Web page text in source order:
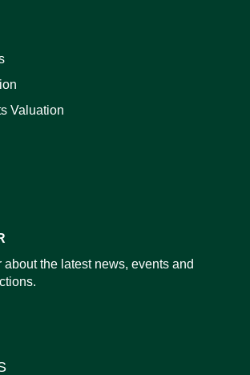
Valuation
about the latest news, events and